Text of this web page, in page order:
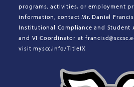
programs, activities, or employment
information, contact Mr. Daniel
Institutional Compliance and Student
and VI Coordinator at
visit myscc.info/TitleIX